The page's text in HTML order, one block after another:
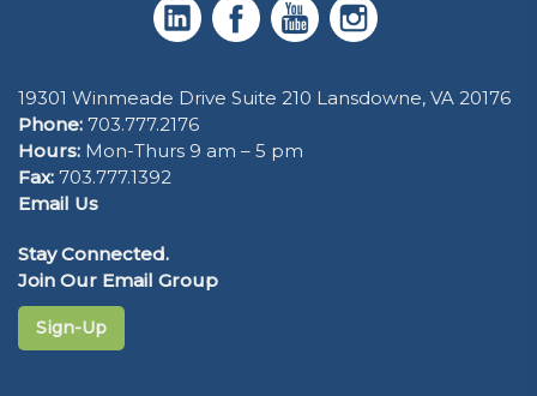
19301 Winmeade Drive Suite 210 Lansdowne, VA 20176
Phone: 703.777.2176
Hours: Mon-Thurs 9 am – 5 pm
Fax: 703.777.1392
Email Us
Stay Connected.
Join Our Email Group
Sign-Up